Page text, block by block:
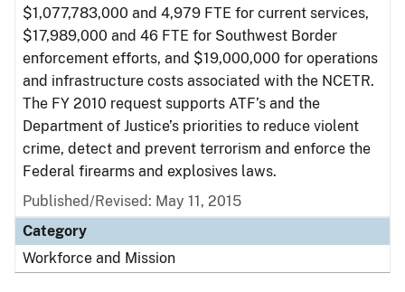
$1,077,783,000 and 4,979 FTE for current services,
$17,989,000 and 46 FTE for Southwest Border
enforcement efforts, and $19,000,000 for operations
and infrastructure costs associated with the NCETR.
The FY 2010 request supports ATF’s and the
Department of Justice’s priorities to reduce violent
crime, detect and prevent terrorism and enforce the
Federal firearms and explosives laws.
Published/Revised: May 11, 2015
Category
Workforce and Mission